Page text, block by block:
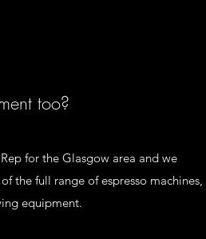
too?
for the Glasgow area and we
the full range of espresso machines,
equipment.